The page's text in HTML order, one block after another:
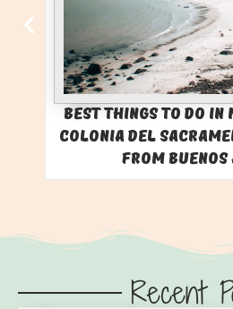
Best Things to Do in
Colonia del
from Buenos
Recent